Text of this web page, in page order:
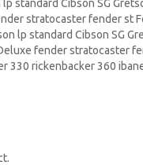
standard Cibson SG
stratocaster fender st
lp standard Cibson SG
fender stratocaster
330 rickenbacker 360